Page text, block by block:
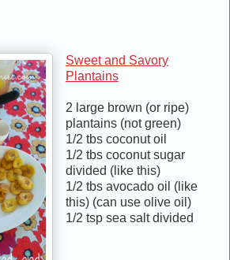
Sweet and Savory
Plantains
2 large brown (or ripe)
plantains (not green)
1/2 tbs coconut oil
1/2 tbs coconut sugar
divided (like this)
1/2 tbs avocado oil (like
this) (can use olive oil)
1/2 tsp sea salt divided